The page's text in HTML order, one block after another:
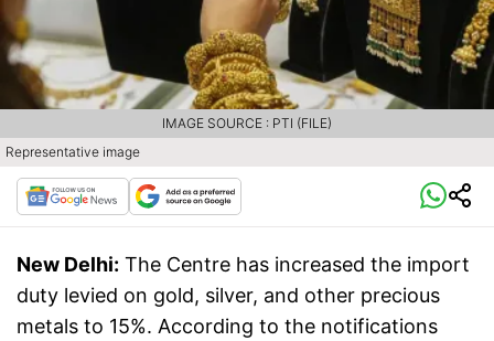
Representative image
IMAGE SOURCE : PTI (FILE)
New Delhi: The Centre has increased the import
duty levied on gold, silver, and other precious
metals to 15%. According to the notifications